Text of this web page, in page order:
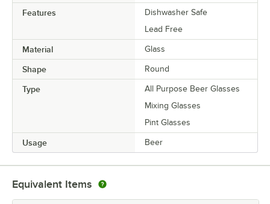
Features
Dishwasher Safe
Lead Free
Material Glass
Shape Round
Type
All Purpose Beer Glasses
Mixing Glasses
Pint Glasses
Usage Beer
Equivalent Items